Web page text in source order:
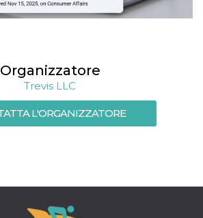
Organizzatore
Trevis LLC
L'ORGANIZZATORE